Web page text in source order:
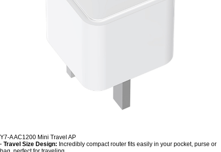
Y7-A AC1200 Mini Travel AP
· Travel Size Design: Incredibly compact router fits easily in your pocket, purse or